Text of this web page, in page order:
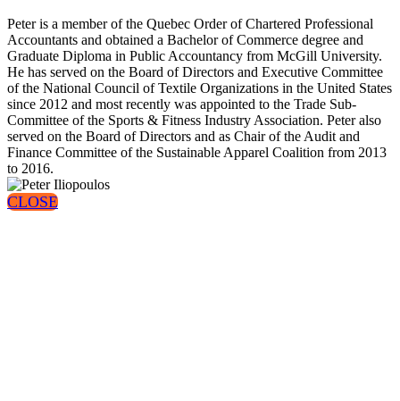
Peter is a member of the Quebec Order of Chartered Professional
Accountants and obtained a Bachelor of Commerce degree and
Graduate Diploma in Public Accountancy from McGill University.
He has served on the Board of Directors and Executive Committee
of the National Council of Textile Organizations in the United States
since 2012 and most recently was appointed to the Trade Sub-
Committee of the Sports & Fitness Industry Association. Peter also
served on the Board of Directors and as Chair of the Audit and
Finance Committee of the Sustainable Apparel Coalition from 2013
to 2016.
CLOSE